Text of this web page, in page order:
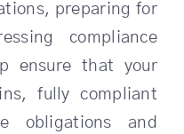
preparing for
compliance
ensure that your
fully compliant
obligations and